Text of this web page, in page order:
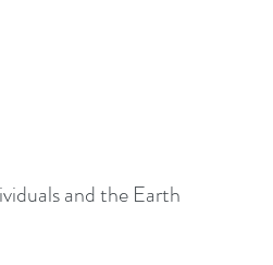
and the Earth